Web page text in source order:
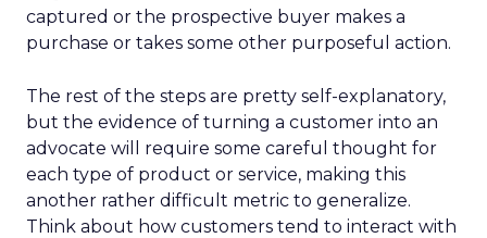
captured or the prospective buyer makes a
purchase or takes some other purposeful action.
The rest of the steps are pretty self-explanatory,
but the evidence of turning a customer into an
advocate will require some careful thought for
each type of product or service, making this
another rather difficult metric to generalize.
Think about how customers tend to interact with